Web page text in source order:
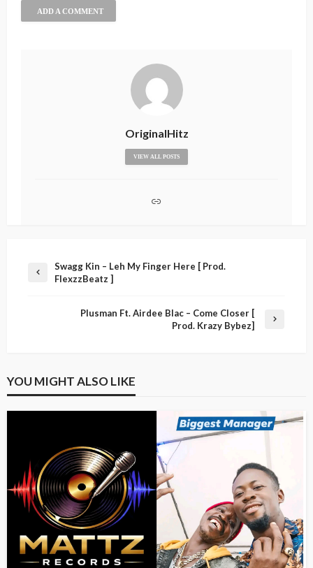
ADD A COMMENT
OriginalHitz
VIEW ALL POSTS
Swagg Kin – Leh My Finger Here [ Prod.
FlexzzBeatz ]
Plusman Ft. Airdee Blac – Come Closer [
Prod. Krazy Bybez]
YOU MIGHT ALSO LIKE